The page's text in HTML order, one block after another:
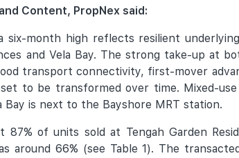
Content, PropNex said:
six-month high reflects resilient
and Vela Bay. The strong take-up
transport connectivity, first-mover
to be transformed over time. Mixed-
is next to the Bayshore MRT station.
87% of units sold at Tengah Garden
around 66% (see Table 1). The